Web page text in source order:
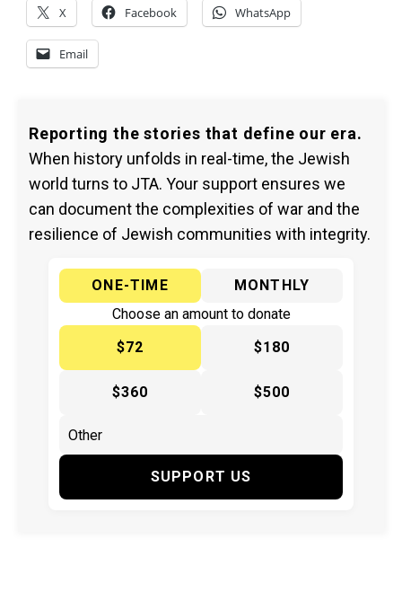
X Facebook WhatsApp
Email
Reporting the stories that define our era.
When history unfolds in real-time, the Jewish
world turns to JTA. Your support ensures we
can document the complexities of war and the
resilience of Jewish communities with integrity.
ONE-TIME
MONTHLY
Choose an amount to donate
$72
$180
$360 $500
SUPPORT US